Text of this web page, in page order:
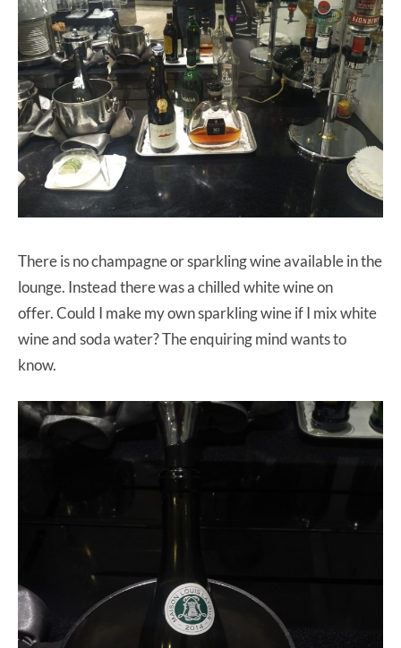
There is no champagne or sparkling wine available in the
lounge. Instead there was a chilled white wine on
offer. Could I make my own sparkling wine if I mix white
wine and soda water? The enquiring mind wants to
know.